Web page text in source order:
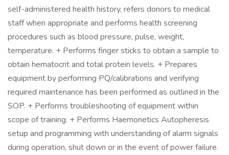
self-administered health history, refers donors to medical
staff when appropriate and performs health screening
procedures such as blood pressure, pulse, weight,
temperature. + Performs finger sticks to obtain a sample to
obtain hematocrit and total protein levels. + Prepares
equipment by performing PQ/calibrations and verifying
required maintenance has been performed as outlined in the
SOP. + Performs troubleshooting of equipment within
scope of training. + Performs Haemonetics Autopheresis
setup and programming with understanding of alarm signals
during operation, shut down or in the event of power failure.